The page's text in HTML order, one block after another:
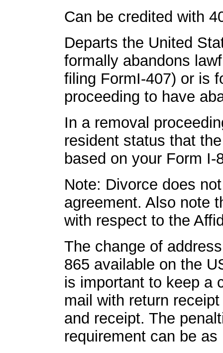
Can be credited with
Departs the United
formally abandons
filing FormI-407) or is
proceeding to have
In a removal
resident status that
based on your Form I-
Note: Divorce does
agreement. Also note
with respect to the
The change of
865 available on the
is important to keep a
mail with return
and receipt. The
requirement can be